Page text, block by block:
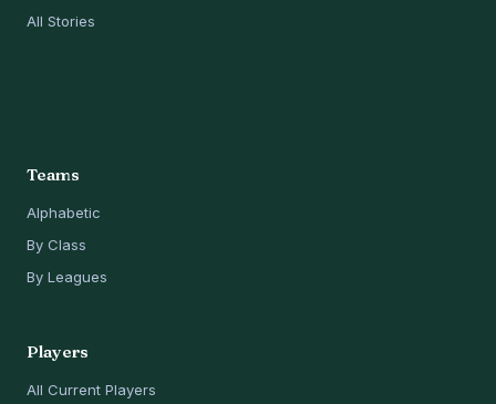
All Stories
Teams
Alphabetic
By Class
By Leagues
Players
All Current Players